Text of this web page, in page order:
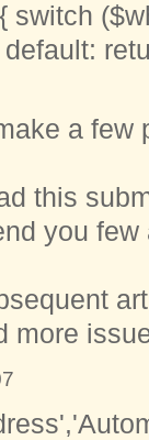
switch
a few
this
you
more